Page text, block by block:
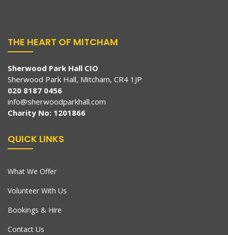
THE HEART OF MITCHAM
Sherwood Park Hall CIO
Sherwood Park Hall, Mitcham, CR4 1JP
020 8187 0456
info@sherwoodparkhall.com
Charity No: 1201866
QUICK LINKS
What We Offer
Volunteer With Us
Bookings & Hire
Contact Us